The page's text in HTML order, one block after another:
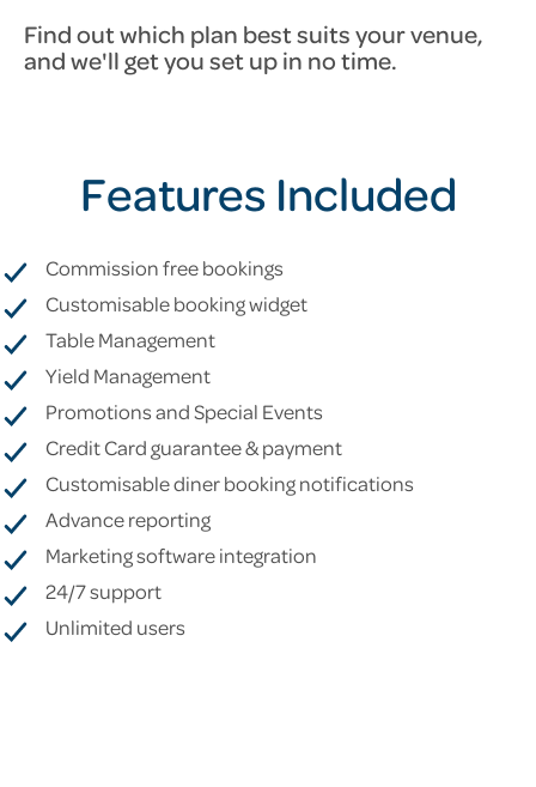
Find out which plan best suits your venue,
and we'll get you set upin no time.
Features Included
Commission free bookings
Customisable booking widget
Table Management
Yield Management
Promotions and Special Events
Credit Card guarantee & payment
Customisable diner booking notifications
Advance reporting
Marketing software integration
24/7 support
Unlimited users